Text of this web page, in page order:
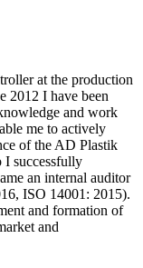
at the production
2012 I have been
and work
me to actively
of the AD Plastik
I successfully
an internal auditor
ISO 14001: 2015).
and formation of
and